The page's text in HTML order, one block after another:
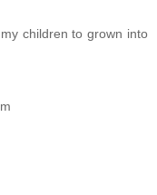
children to grown into